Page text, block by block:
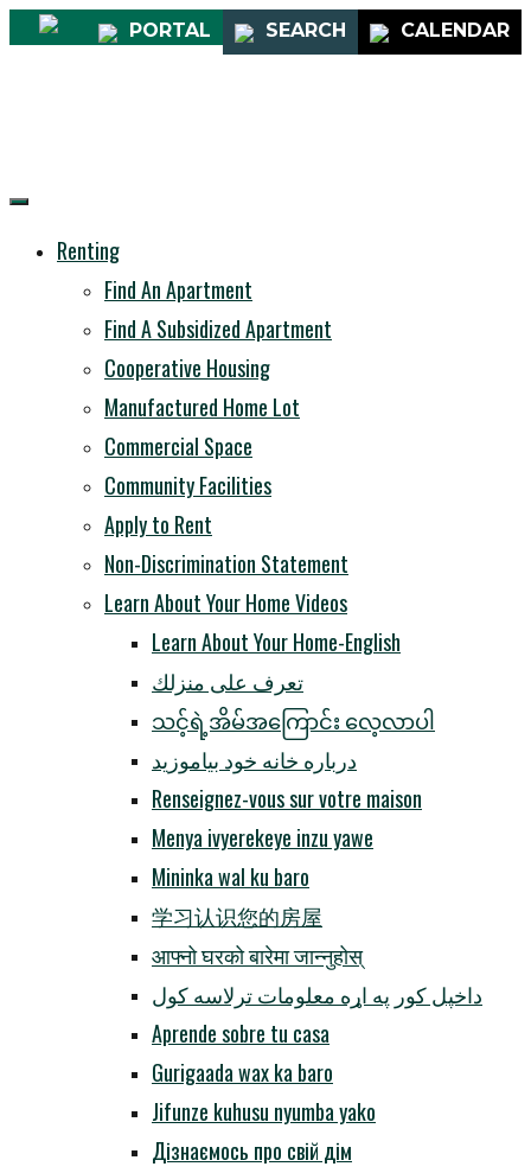
CALENDAR
SEARCH
PORTAL
Renting
Find An Apartment
Find A Subsidized Apartment
Cooperative Housing
Manufactured Home Lot
Commercial Space
Community Facilities
Apply to Rent
Non-Discrimination Statement
Learn About Your Home Videos
Learn About Your Home-English
تعرف على منزلك
သင့်ရဲ့အိမ်အကြောင်း လေ့လာပါ
درباره خانه خود بیاموزید
Renseignez-vous sur votre maison
Menya ivyerekeye inzu yawe
Mininka wal ku baro
学习认识您的房屋
आफ्नो घरको बारेमा जान्नुहोस्
داخپل کور په اړه معلومات ترلاسه کول
Aprende sobre tu casa
Gurigaada wax ka baro
Jifunze kuhusu nyumba yako
Дізнаємось про свій дім